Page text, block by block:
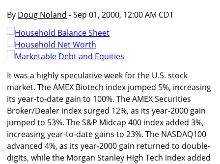
By Doug Noland - Sep 01, 2000, 12:00 AM CDT
It was a highly speculative week for the U.S. stock
market. The AMEX Biotech index jumped 5%, increasing
its year-to-date gain to 100%. The AMEX Securities
Broker/Dealer index surged 12%, as its year-2000 gain
jumped to 53%. The S&P Midcap 400 index added 3%,
increasing year-to-date gains to 23%. The NASDAQ100
advanced 4%, as its year-2000 gain returned to double-
digits, while the Morgan Stanley High Tech index added